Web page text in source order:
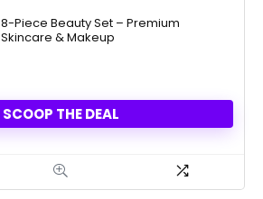
was:
$39.50.
is:
$19.75.
8-Piece Beauty Set – Premium
Skincare & Makeup
SCOOP THE DEAL